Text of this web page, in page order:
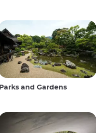
Parks and Gardens